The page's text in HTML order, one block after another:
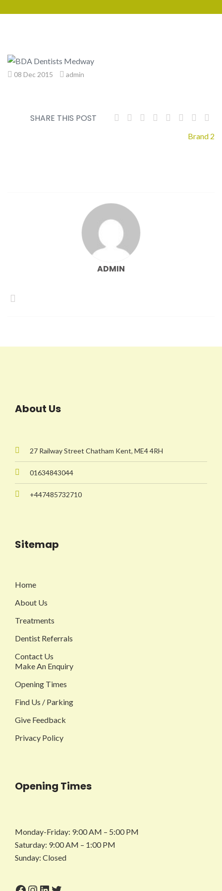
08 Dec 2015 admin
SHARE THIS POST
Brand 2
ADMIN
About Us
27 Railway Street Chatham Kent, ME4 4RH
01634843044
+447485732710
Sitemap
Home
About Us
Treatments
Dentist Referrals
Contact Us
Make An Enquiry
Opening Times
Find Us / Parking
Give Feedback
Privacy Policy
Opening Times
Monday-Friday: 9:00 AM – 5:00 PM
Saturday: 9:00 AM – 1:00 PM
Sunday: Closed